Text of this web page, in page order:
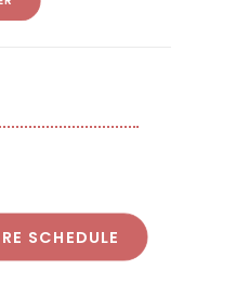
SCHEDULE